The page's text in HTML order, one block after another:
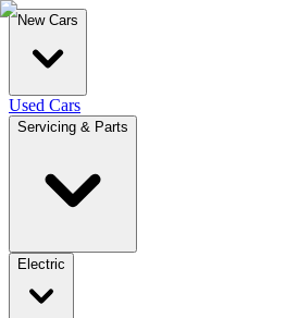
New Cars
Used Cars
Servicing & Parts
Electric